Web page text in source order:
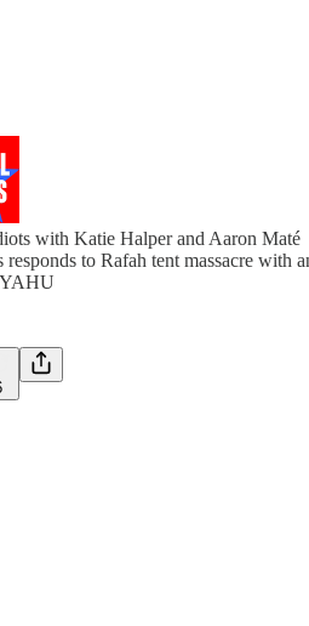
with Katie Halper and Aaron Maté
responds to Rafah tent massacre